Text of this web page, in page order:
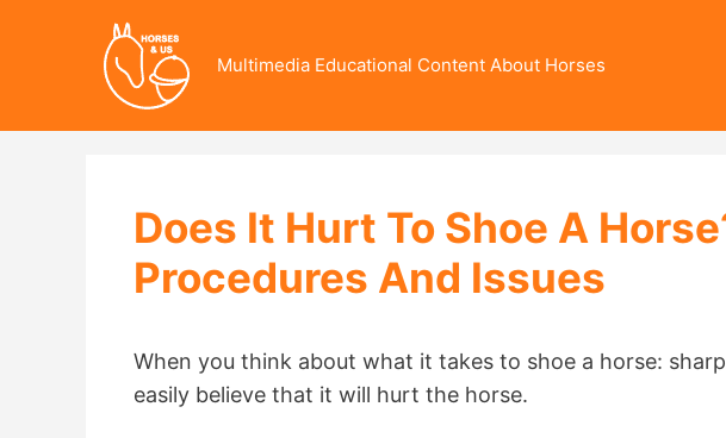
Multimedia Educational Content About Horses
Does It Hurt To Shoe A
Procedures And Issues
When you think about what it takes to shoe a horse:
easily believe that it will hurt the horse.